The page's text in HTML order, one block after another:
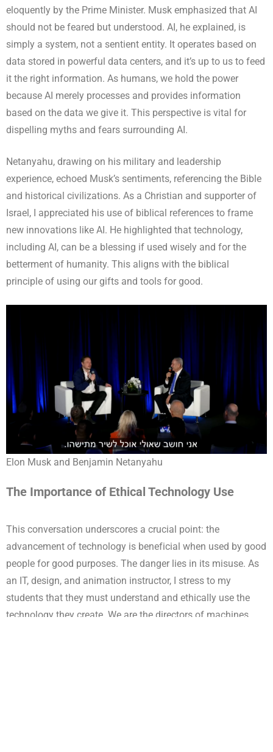
eloquently by the Prime Minister. Musk emphasized that AI
should not be feared but understood. AI, he explained, is
simply a system, not a sentient entity. It operates based on
data stored in powerful data centers, and it’s up to us to feed
it the right information. As humans, we hold the power
because AI merely processes and provides information
based on the data we give it. This perspective is vital for
dispelling myths and fears surrounding AI.
Netanyahu, drawing on his military and leadership
experience, echoed Musk’s sentiments, referencing the Bible
and historical civilizations. As a Christian and supporter of
Israel, I appreciated his use of biblical references to frame
new innovations like AI. He highlighted that technology,
including AI, can be a blessing if used wisely and for the
betterment of humanity. This aligns with the biblical
principle of using our gifts and tools for good.
Elon Musk and Benjamin Netanyahu
The Importance of Ethical Technology Use
This conversation underscores a crucial point: the
advancement of technology is beneficial when used by good
people for good purposes. The danger lies in its misuse. As
an IT, design, and animation instructor, I stress to my
students that they must understand and ethically use the
technology they create. We are the directors of machines,